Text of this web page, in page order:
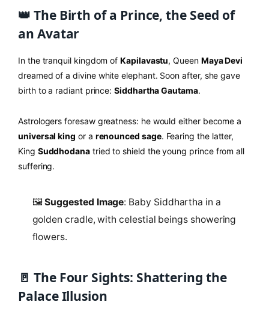
👑 The Birth of a Prince, the Seed of
an Avatar
In the tranquil kingdom ofKapilavastu, Queen Maya Devi
dreamed of a divine white elephant. Soon after, she gave
birth to a radiant prince:Siddhartha Gautama.
Astrologers foresaw greatness: he would either become a
universal king or a renounced sage. Fearing the latter,
King Suddhodanatried to shield the young prince from all
suffering.
🖼️Suggested Image: Baby Siddhartha in a
golden cradle, with celestial beings showering
flowers.
🚪 The Four Sights: Shattering the
Palace Illusion